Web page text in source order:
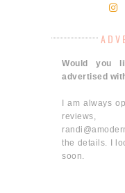
Would you
advertised
I am always
the details. I
soon.